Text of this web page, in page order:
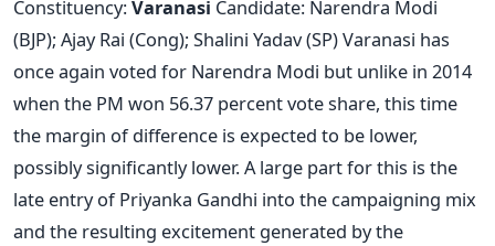
Constituency:Varanasi Candidate: Narendra Modi
(BJP); Ajay Rai (Cong); Shalini Yadav (SP) Varanasi has
once again voted for Narendra Modi but unlike in 2014
when the PM won 56.37 percent vote share, this time
the margin of difference is expected to be lower,
possibly significantly lower. A large part for this is the
late entry of Priyanka Gandhi into the campaigning mix
and the resulting excitement generated by the